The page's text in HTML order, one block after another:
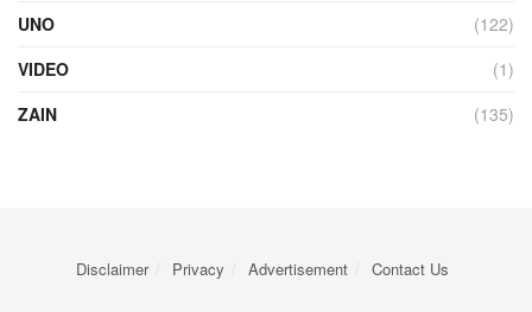
UNO
(122)
VIDEO
(1)
ZAIN
(135)
Disclaimer Privacy Advertisement Contact Us